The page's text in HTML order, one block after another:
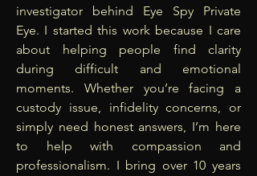
investigator behind Eye Spy Private
Eye. I started this work because I care
about helping people find clarity
during difficult and emotional
moments. Whether you’re facing a
custody issue, infidelity concerns, or
simply need honest answers, I’m here
to help with compassion and
professionalism. I bring over 10 years